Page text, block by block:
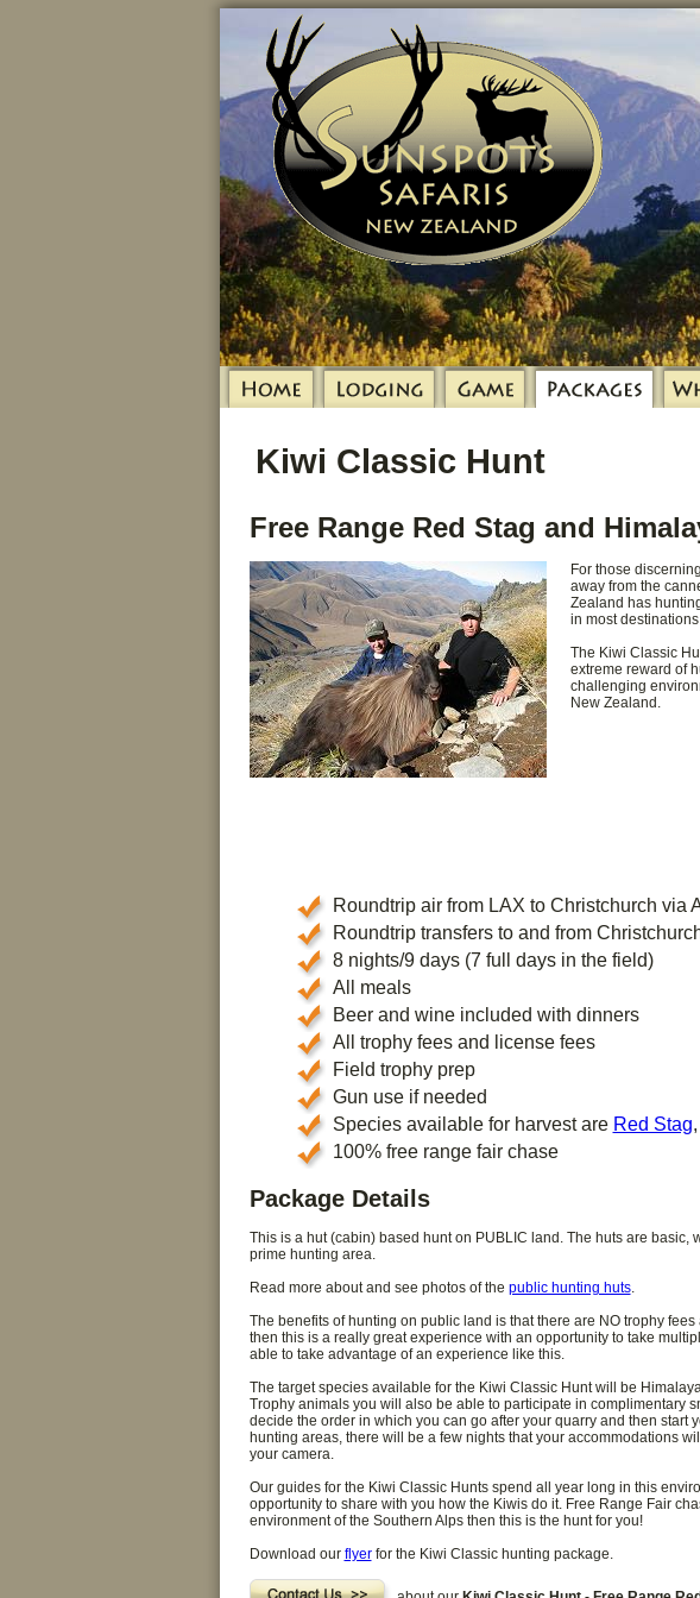
Kiwi Classic Hunt
Free Range Red Stag and
For those
away from the
Zealand has
in most
The Kiwi Classic
extreme reward of
challenging
New Zealand.
Roundtrip air from LAX to Christchurch
Roundtrip transfers to and from
8 nights/9 days (7 full days in the field)
All meals
Beer and wine included with dinners
All trophy fees and license fees
Field trophy prep
Gun use if needed
Species available for harvest are Red Stag
100% free range fair chase
Package Details
This is a hut (cabin) based hunt on PUBLIC land. The huts are
prime hunting area.
Read more about and see photos of the public hunting huts.
The benefits of hunting on public land is that there are NO trophy
then this is a really great experience with an opportunity to take
able to take advantage of an experience like this.
The target species available for the Kiwi Classic Hunt will be
Trophy animals you will also be able to participate in complimentary
decide the order in which you can go after your quarry and then start
hunting areas, there will be a few nights that your accommodations
your camera.
Our guides for the Kiwi Classic Hunts spend all year long in this
opportunity to share with you how the Kiwis do it. Free Range Fair
environment of the Southern Alps then this is the hunt for you!
Download our flyerfor the Kiwi Classic hunting package.